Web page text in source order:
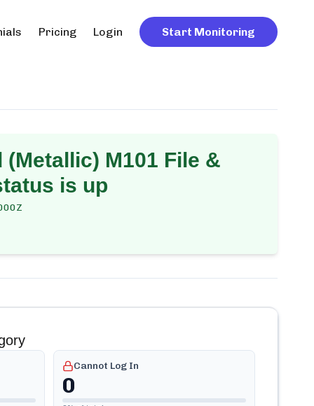
Pricing Login Start Monitoring
M101 File &
is up
Cannot Log In
0